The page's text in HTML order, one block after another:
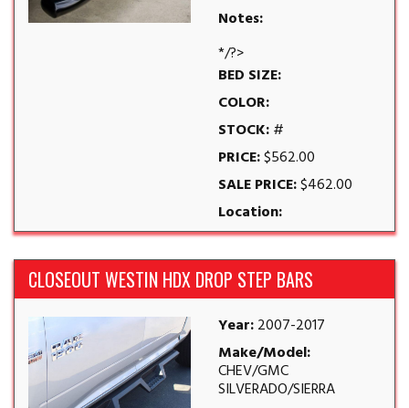
Notes:
*/?>
BED SIZE:
COLOR:
STOCK:#
PRICE:$562.00
SALE PRICE:$462.00
Location:
CLOSEOUT WESTIN HDX DROP STEP BARS
Year:2007-2017
Make/Model:
CHEV/GMC
SILVERADO/SIERRA